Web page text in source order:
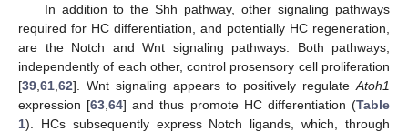
In addition to the Shh pathway, other signaling pathways
required for HC differentiation, and potentially HC regeneration,
are the Notch and Wnt signaling pathways. Both pathways,
independently of each other, control prosensory cell proliferation
[39 61 62]. Wnt signaling appears to positively regulate Atoh1
expression [63 ,64] and thus promote HC differentiation (Table
1). HCs subsequently express Notch ligands, which, through